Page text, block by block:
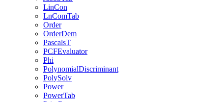
LinCon
LnComTab
Order
OrderDem
PascalsT
PCFEvaluator
Phi
PolynomialDiscriminant
PolySolv
Power
PowerTab